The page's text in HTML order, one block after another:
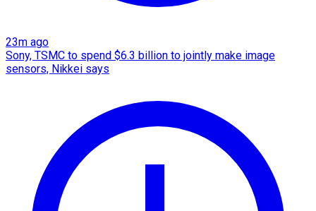
23m ago
Sony, TSMC to spend $6.3 billion to jointly make image
sensors, Nikkei says